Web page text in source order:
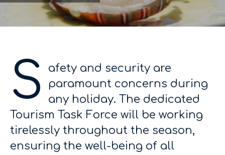
S
afety and security are
paramount concerns during
any holiday. The dedicated
Tourism Task Force will be working
tirelessly throughout the season,
ensuring the well-being of all